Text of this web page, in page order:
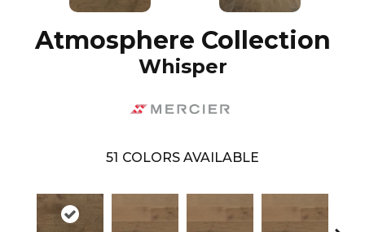
Atmosphere Collection
Whisper
51 COLORS AVAILABLE